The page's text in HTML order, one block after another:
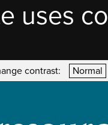
uses
contrast: Normal